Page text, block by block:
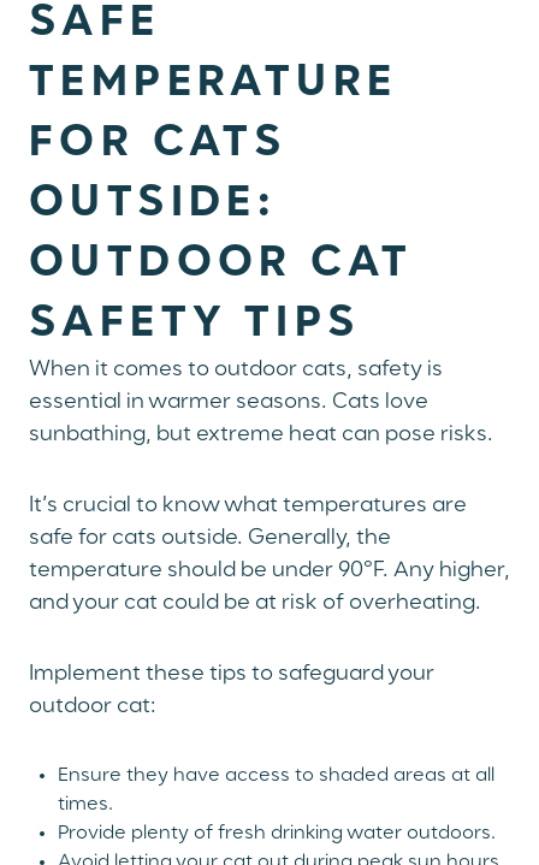
SAFE
TEMPERATURE
FOR CATS
OUTSIDE:
OUTDOOR CAT
SAFETY TIPS
When it comes to outdoor cats, safety is
essential in warmer seasons. Cats love
sunbathing, but extreme heat can pose risks.
It’s crucial to know what temperatures are
safe for cats outside. Generally, the
temperature should be under 90°F. Any higher,
and your cat could be at risk of overheating.
Implement these tips to safeguard your
outdoor cat:
Ensure they have access to shaded areas at all
times.
Provide plenty of fresh drinking water outdoors.